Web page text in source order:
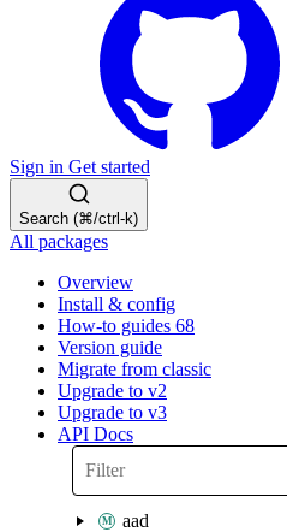
Sign in Get started
Search (⌘/ctrl-k)
All packages
Overview
Install & config
How-to guides 68
Version guide
Migrate from classic
Upgrade to v2
Upgrade to v3
API Docs
aad